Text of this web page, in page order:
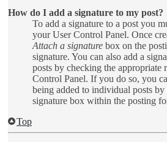
How do I add a signature to my post?
To add a signature to a post you
your User Control Panel. Once
Attach a signature box on the
signature. You can also add a
posts by checking the appropriate
Control Panel. If you do so, you
being added to individual posts
signature box within the posting
Top